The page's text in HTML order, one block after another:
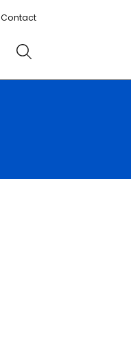
Contact
Search